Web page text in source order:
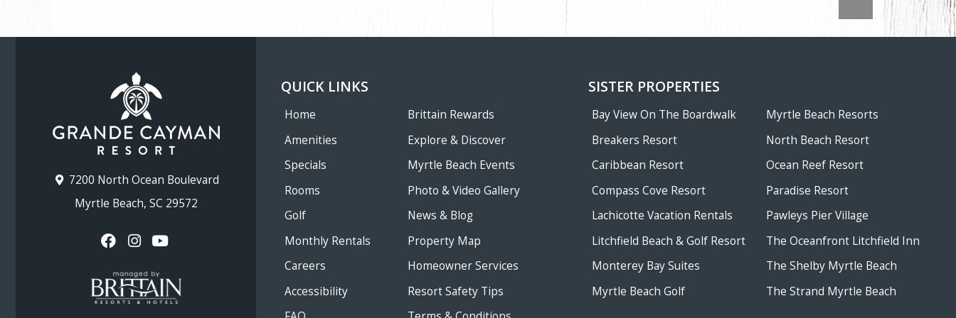
7200 North Ocean Boulevard
Myrtle Beach, SC 29572
QUICK LINKS
Home
Amenities
Specials
Rooms
Golf
Monthly Rentals
Careers
Accessibility
Brittain Rewards
Explore & Discover
Myrtle Beach Events
Photo & Video Gallery
News & Blog
Property Map
Homeowner Services
Resort Safety Tips
SISTER PROPERTIES
Bay View On The Boardwalk
Breakers Resort
Caribbean Resort
Compass Cove Resort
Lachicotte Vacation Rentals
Litchfield Beach & Golf Resort
Monterey Bay Suites
Myrtle Beach Golf
Myrtle Beach Resorts
North Beach Resort
Ocean Reef Resort
Paradise Resort
Pawleys Pier Village
The Oceanfront Litchfield Inn
The Shelby Myrtle Beach
The Strand Myrtle Beach